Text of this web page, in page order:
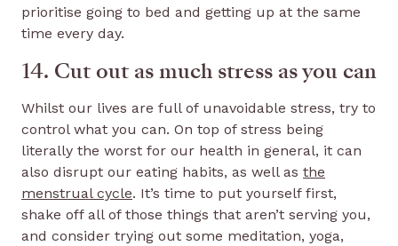
prioritise going to bed and getting up at the same
time every day.
14. Cut out as much stress as you can
Whilst our lives are full of unavoidable stress, try to
control what you can. On top of stress being
literally the worst for our health in general, it can
also disrupt our eating habits, as well as the
menstrual cycle. It’s time to put yourself first,
shake off all of those things that aren’t serving you,
and consider trying out some meditation, yoga,